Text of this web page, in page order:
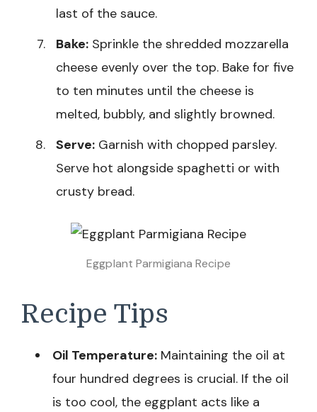
last of the sauce.
Bake: Sprinkle the shredded mozzarella
cheese evenly over the top. Bake for five
to ten minutes until the cheese is
melted, bubbly, and slightly browned.
Serve: Garnish with chopped parsley.
Serve hot alongside spaghetti or with
crusty bread.
Eggplant Parmigiana Recipe
Recipe Tips
Oil Temperature: Maintaining the oil at
four hundred degrees is crucial. If the oil
is too cool, the eggplant acts like a